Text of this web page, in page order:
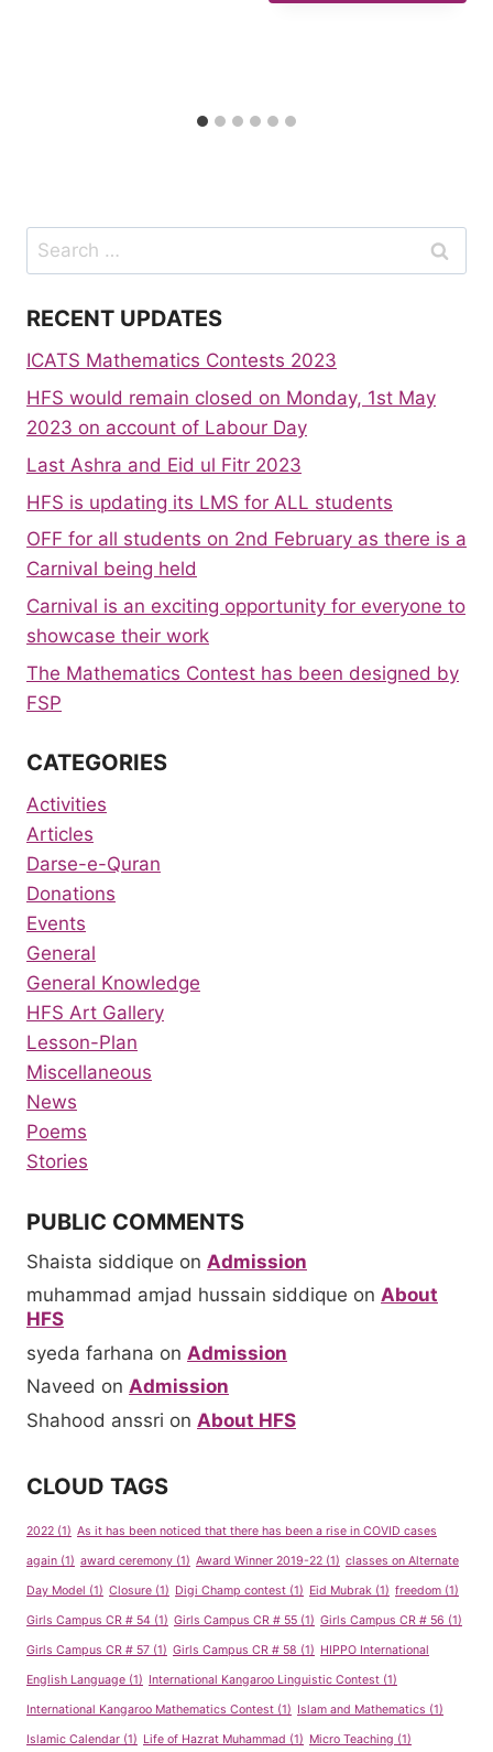
Search
for:
RECENT UPDATES
ICATS Mathematics Contests 2023
HFS would remain closed on Monday, 1st May
2023 on account of Labour Day
Last Ashra and Eid ul Fitr 2023
HFS is updating its LMS for ALL students
OFF for all students on 2nd February as there is a
Carnival being held
Carnival is an exciting opportunity for everyone to
showcase their work
The Mathematics Contest has been designed by
FSP
CATEGORIES
Activities
Articles
Darse-e-Quran
Donations
Events
General
General Knowledge
HFS Art Gallery
Lesson-Plan
Miscellaneous
News
Poems
Stories
PUBLIC COMMENTS
Shaista siddique on Admission
muhammad amjad hussain siddique on About
HFS
syeda farhana on Admission
Naveed on Admission
Shahood anssri on About HFS
CLOUD TAGS
2022 (1) As it has been noticed that there has been a rise in COVID cases
again (1) award ceremony (1) Award Winner 2019-22 (1) classes on Alternate
Day Model (1) Closure (1) Digi Champ contest (1) Eid Mubrak (1) freedom (1)
Girls Campus CR # 54 (1) Girls Campus CR # 55 (1) Girls Campus CR # 56 (1)
Girls Campus CR # 57 (1) Girls Campus CR # 58 (1) HIPPO International
English Language (1) International Kangaroo Linguistic Contest (1)
International Kangaroo Mathematics Contest (1) Islam and Mathematics (1)
Islamic Calendar (1) Life of Hazrat Muhammad (1) Micro Teaching (1)